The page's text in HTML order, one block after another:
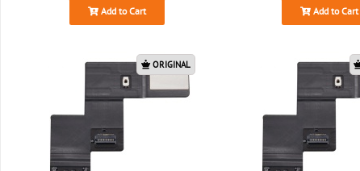
Add to Cart Add to Cart
ORIGINAL